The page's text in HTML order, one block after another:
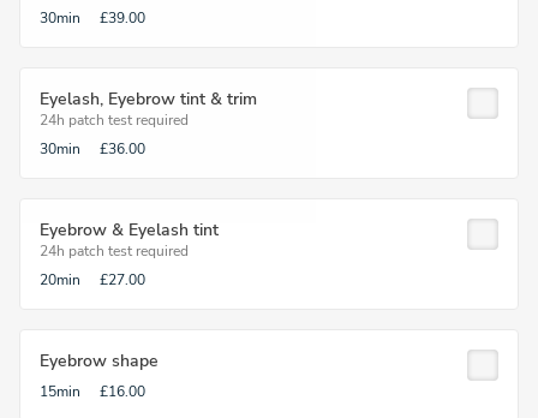
30min £39.00
Eyelash, Eyebrow tint & trim
24h patch test required
30min
£36.00
Eyebrow & Eyelash tint
24h patch test required
20min
£27.00
Eyebrow shape
15min £16.00